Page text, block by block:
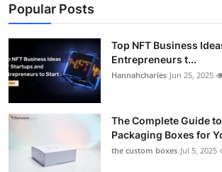
Popular Posts
Top NFT Business
Entrepreneurs t...
Hannahcharles Jun 25, 2025
The Complete Guide
Packaging Boxes for
the custom boxes Jul 5, 2025